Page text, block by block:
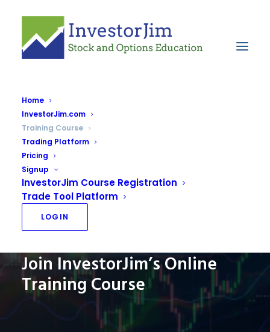
Home
InvestorJim.com
Training Course
Trading Platform
Pricing
Signup
InvestorJim Course Registration
Trade Tool Platform
LOGIN
Join InvestorJim’s Online
Training Course